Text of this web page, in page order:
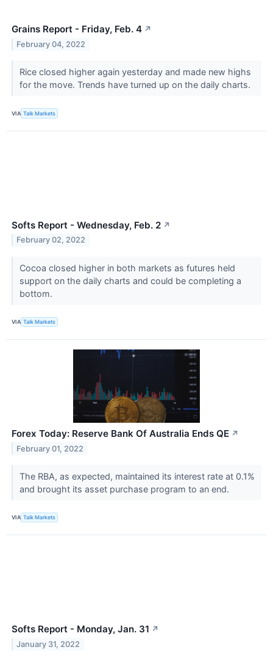
Grains Report - Friday, Feb. 4 ↗
February 04, 2022
Rice closed higher again yesterday and made new highs
for the move. Trends have turned up on the daily charts.
VIA Talk Markets
Softs Report - Wednesday, Feb. 2 ↗
February 02, 2022
Cocoa closed higher in both markets as futures held
support on the daily charts and could be completing a
bottom.
VIA Talk Markets
Forex Today: Reserve Bank Of Australia Ends QE ↗
February 01, 2022
The RBA, as expected, maintained its interest rate at 0.1%
and brought its asset purchase program to an end.
VIA Talk Markets
Softs Report - Monday, Jan. 31 ↗
January 31, 2022